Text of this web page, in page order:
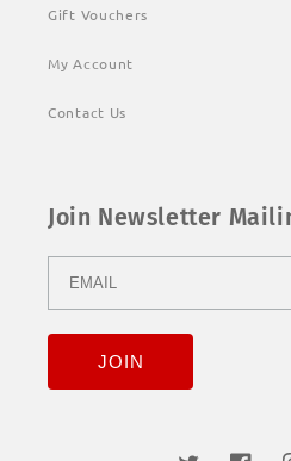
Gift Vouchers
My Account
Contact Us
Join Newsletter